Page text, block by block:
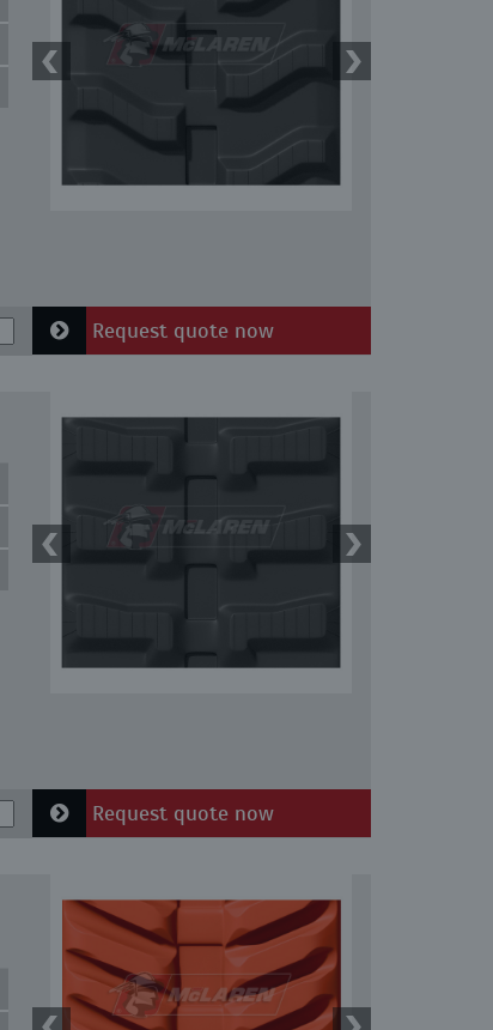
Request quote now
Request quote now